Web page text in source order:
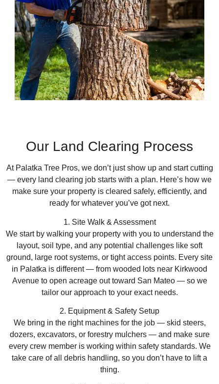
Our Land Clearing Process
At Palatka Tree Pros, we don’t just show up and start cutting
— every land clearing job starts with a plan. Here’s how we
make sure your property is cleared safely, efficiently, and
ready for whatever you’ve got next.
1. Site Walk & Assessment
We start by walking your property with you to understand the
layout, soil type, and any potential challenges like soft
ground, large root systems, or tight access points. Every site
in Palatka is different — from wooded lots near Kirkwood
Avenue to open acreage out toward San Mateo — so we
tailor our approach to your exact needs.
2. Equipment & Safety Setup
We bring in the right machines for the job — skid steers,
dozers, excavators, or forestry mulchers — and make sure
every crew member is working within safety standards. We
take care of all debris handling, so you don’t have to lift a
thing.